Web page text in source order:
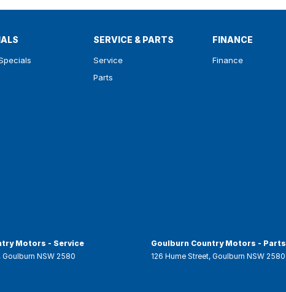
SERVICE & PARTS
Service
Parts
FINANCE
Finance
Motors - Service
, Goulburn NSW 2580
Goulburn Country Motors - Parts
126 Hume Street, Goulburn NSW 2580